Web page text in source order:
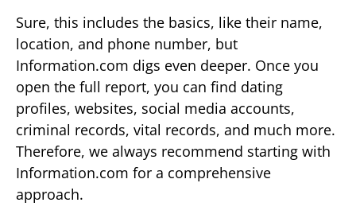
Sure, this includes the basics, like their name,
location, and phone number, but
Information.com digs even deeper. Once you
open the full report, you can find dating
profiles, websites, social media accounts,
criminal records, vital records, and much more.
Therefore, we always recommend starting with
Information.com for a comprehensive
approach.